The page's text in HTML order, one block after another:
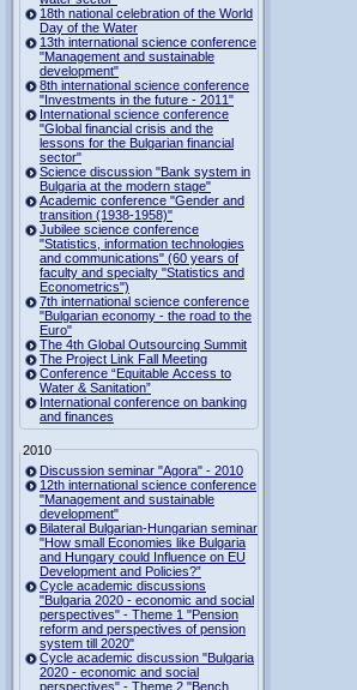
18th national celebration of the World
Day of the Water
13th international science conference
"Management and sustainable
development"
8th international science conference
"Investments in the future - 2011"
International science conference
"Global financial crisis and the
lessons for the Bulgarian financial
sector"
Science discussion "Bank system in
Bulgaria at the modern stage"
Academic conference "Gender and
transition (1938-1958)"
Jubilee science conference
"Statistics, information technologies
and communications" (60 years of
faculty and specialty "Statistics and
Econometrics")
7th international science conference
"Bulgarian economy - the road to the
Euro"
The 4th Global Outsourcing Summit
The Project Link Fall Meeting
Conference “Equitable Access to
Water & Sanitation”
International conference on banking
and finances
2010
Discussion seminar "Agora" - 2010
12th international science conference
"Management and sustainable
development"
Bilateral Bulgarian-Hungarian seminar
"How small Economies like Bulgaria
and Hungary could Influence on EU
Development and Policies?”
Cycle academic discussions
"Bulgaria 2020 - economic and social
perspectives" - Theme 1 "Pension
reform and perspectives of pension
system till 2020"
Cycle academic discussion "Bulgaria
2020 - economic and social
perspectives" - Theme 2 "Bench